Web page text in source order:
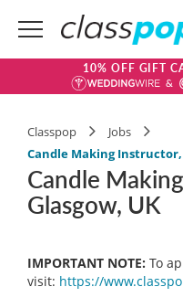
10% OFF GIFT
Classpop
Jobs
Candle Making Instructor,
Candle
Glasgow, UK
IMPORTANT NOTE: To
visit: https://